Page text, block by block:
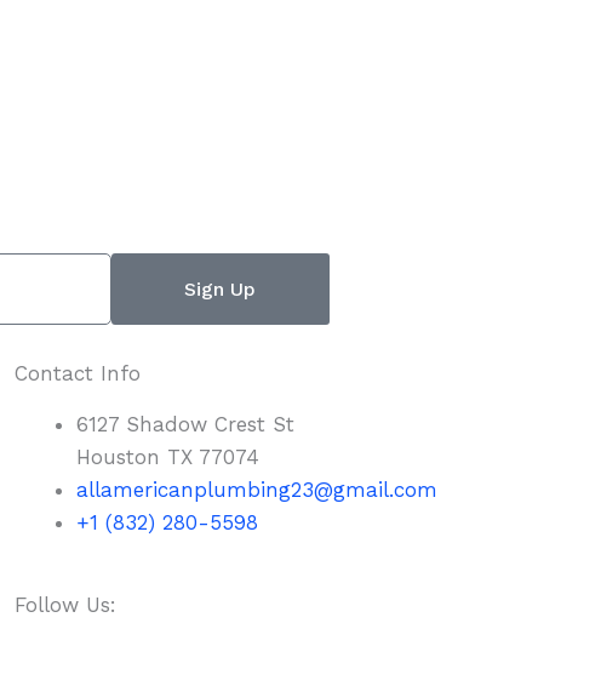
Sign Up
Contact Info
6127 Shadow Crest St
Houston TX 77074
allamericanplumbing23@gmail.com
+1 (832) 280-5598
Follow Us: